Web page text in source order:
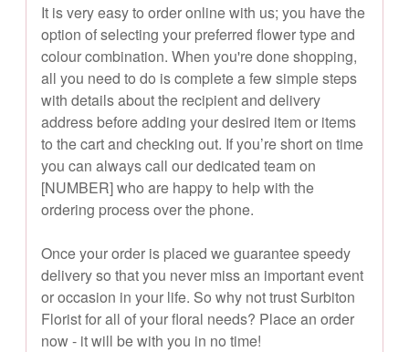
It is very easy to order online with us; you have the
option of selecting your preferred flower type and
colour combination. When you're done shopping,
all you need to do is complete a few simple steps
with details about the recipient and delivery
address before adding your desired item or items
to the cart and checking out. If you’re short on time
you can always call our dedicated team on
[NUMBER] who are happy to help with the
ordering process over the phone.
Once your order is placed we guarantee speedy
delivery so that you never miss an important event
or occasion in your life. So why not trust Surbiton
Florist for all of your floral needs? Place an order
now - it will be with you in no time!